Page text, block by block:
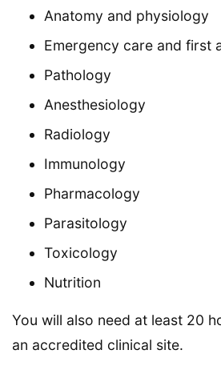
Anatomy and physiology
Emergency care and first
Pathology
Anesthesiology
Radiology
Immunology
Pharmacology
Parasitology
Toxicology
Nutrition
You will also need at least 20
an accredited clinical site.